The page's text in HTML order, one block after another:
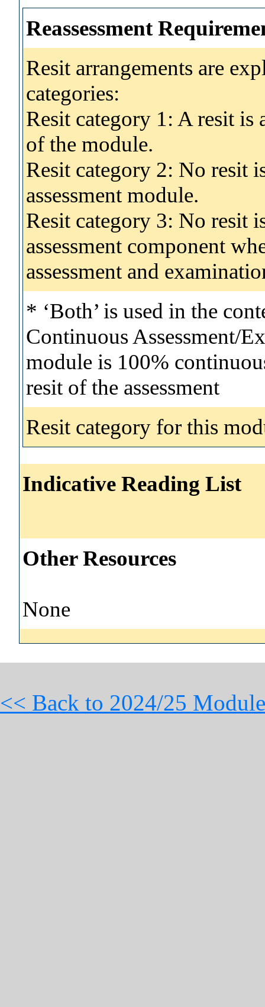
Reassessment
Resit arrangements are
categories:
Resit category 1: A resit
of the module.
Resit category 2: No resit
assessment module.
Resit category 3: No resit
assessment component
assessment and
* ‘Both’ is used in the
Continuous Assessment/
module is 100%
resit of the assessment
Resit category for this
Indicative Reading List
Other Resources
None
<< Back to 2024/25